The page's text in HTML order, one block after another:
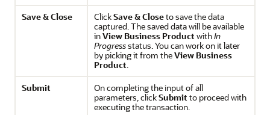
Save & Close
ClickSave & Closeto save the data
captured. The saved data will be available
inView Business Product withIn
Progressstatus. You can work on it later
by picking it from theView Business
Product.
Submit
On completing the input of all
parameters, clickSubmit to proceed with
executing the transaction.